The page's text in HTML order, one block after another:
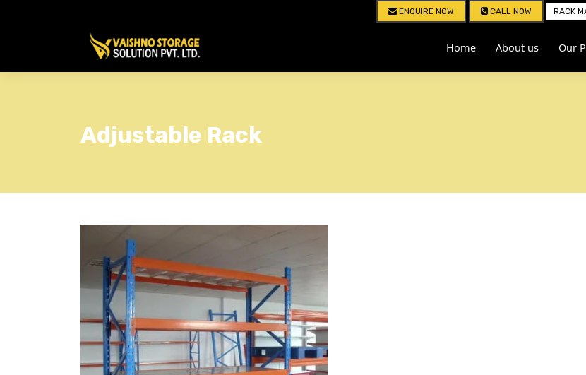
ENQUIRE NOW CALL NOW RACK
Home About us Our
Adjustable Rack